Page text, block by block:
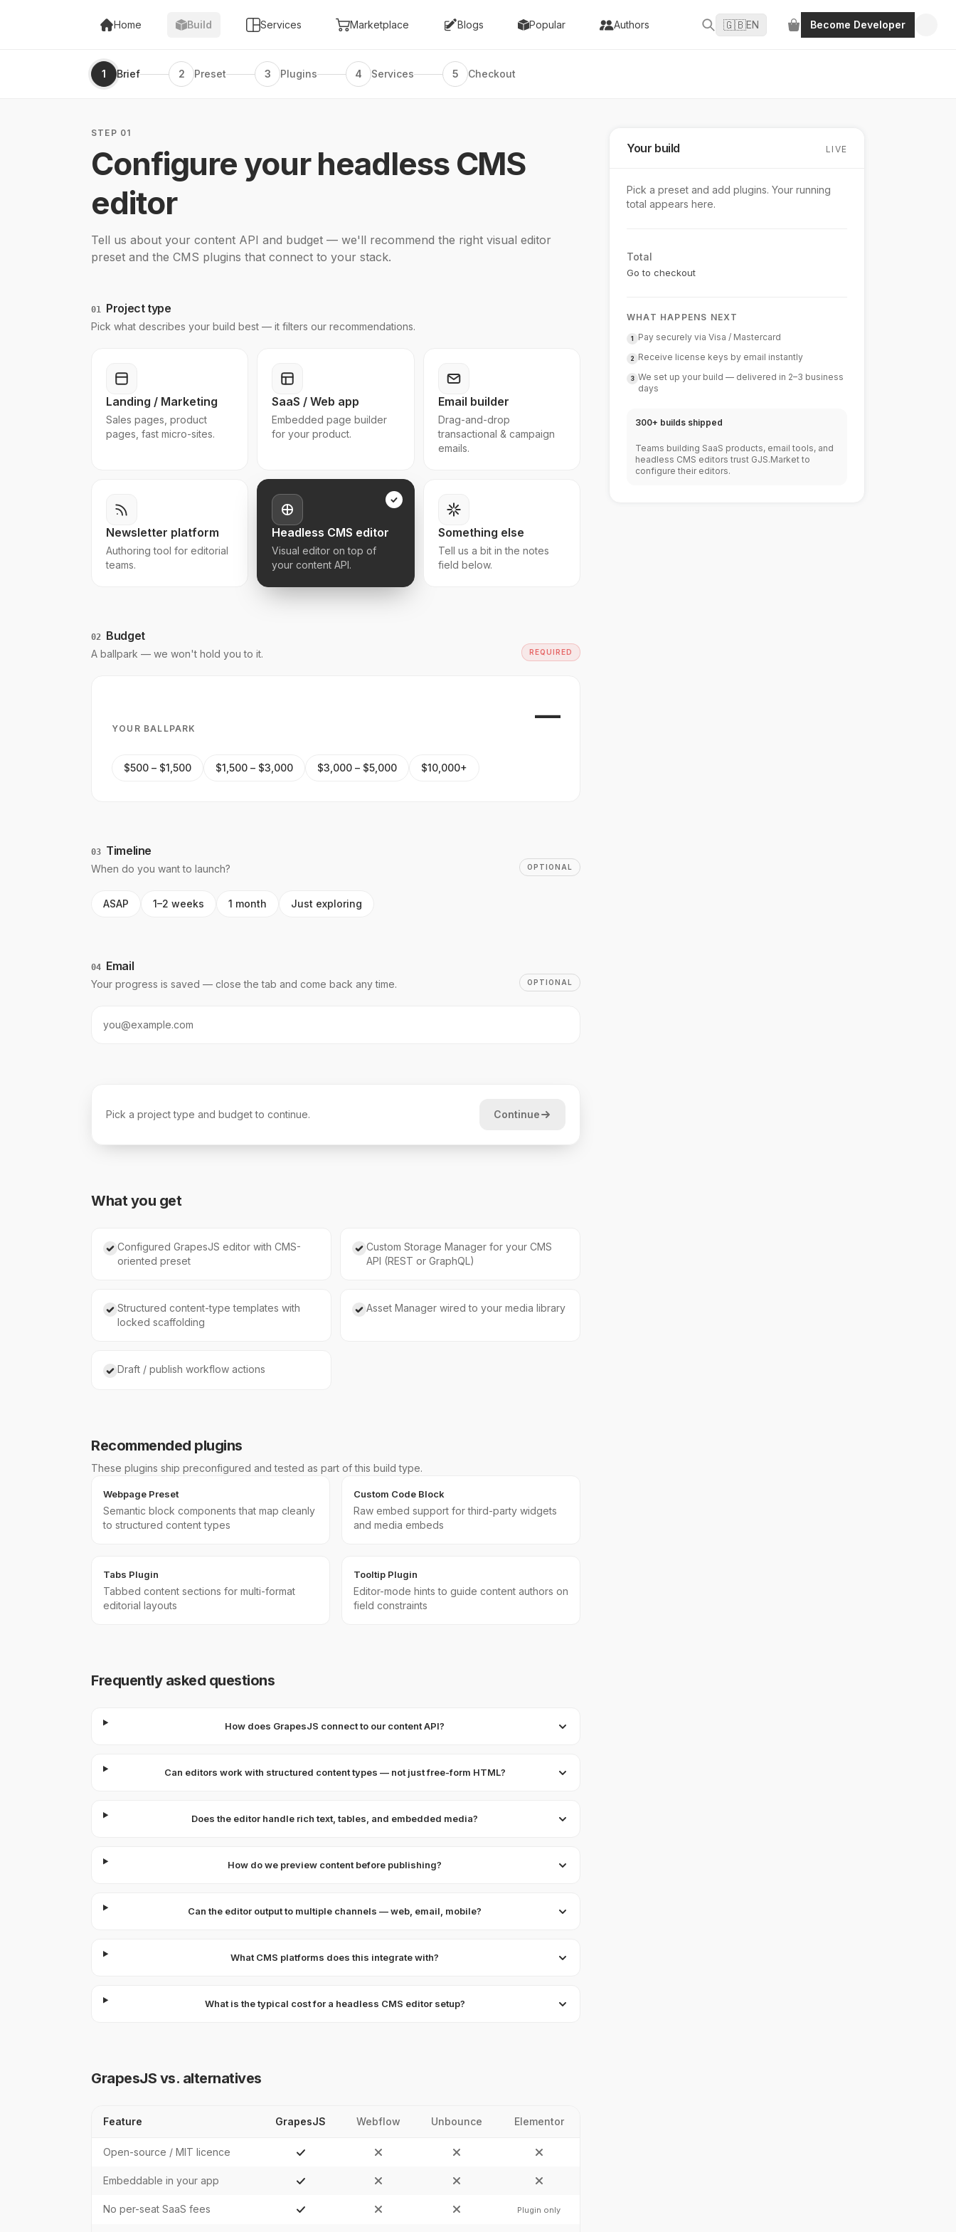
Home Build Services Marketplace Blogs Popular Authors 🇬🇧EN Become Developer
1 Brief 2 Preset 3 Plugins 4 Services 5 Checkout
STEP 01
Configure your headless CMS
editor
Tell us about your content API and budget — we'll recommend the right visual editor
preset and the CMS plugins that connect to your stack.
01 Project type
Pick what describes your build best — it filters our recommendations.
Landing / Marketing
Sales pages, product
pages, fast micro-sites.
SaaS / Web app
Embedded page builder
for your product.
Email builder
Drag-and-drop
transactional & campaign
emails.
Newsletter platform
Authoring tool for editorial
teams.
Headless CMS editor
Visual editor on top of
your content API.
Something else
Tell us a bit in the notes
field below.
02 Budget
A ballpark — we won't hold you to it. REQUIRED
YOUR BALLPARK —
$500 – $1,500 $1,500 – $3,000 $3,000 – $5,000 $10,000+
03 Timeline
When do you want to launch? OPTIONAL
ASAP 1–2 weeks 1 month Just exploring
04 Email
Your progress is saved — close the tab and come back any time. OPTIONAL
Pick a project type and budget to continue. Continue
What you get
Configured GrapesJS editor with CMS-
oriented preset
Custom Storage Manager for your CMS
API (REST or GraphQL)
Structured content-type templates with
locked scaffolding
Asset Manager wired to your media library
Draft / publish workflow actions
Recommended plugins
These plugins ship preconfigured and tested as part of this build type.
Webpage Preset
Semantic block components that map cleanly
to structured content types
Custom Code Block
Raw embed support for third-party widgets
and media embeds
Tabs Plugin
Tabbed content sections for multi-format
editorial layouts
Tooltip Plugin
Editor-mode hints to guide content authors on
field constraints
Frequently asked questions
How does GrapesJS connect to our content API?
Can editors work with structured content types — not just free-form HTML?
Does the editor handle rich text, tables, and embedded media?
How do we preview content before publishing?
Can the editor output to multiple channels — web, email, mobile?
What CMS platforms does this integrate with?
What is the typical cost for a headless CMS editor setup?
GrapesJS vs. alternatives
Feature GrapesJS Webflow Unbounce Elementor
Open-source / MIT licence
Embeddable in your app
No per-seat SaaS fees Plugin only
Your build LIVE
Pick a preset and add plugins. Your running
total appears here.
Total
Go to checkout
WHAT HAPPENS NEXT
1 Pay securely via Visa / Mastercard
2 Receive license keys by email instantly
3 We set up your build — delivered in 2–3 business
days
300+ builds shipped
Teams building SaaS products, email tools, and
headless CMS editors trust GJS.Market to
configure their editors.